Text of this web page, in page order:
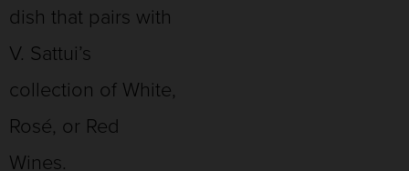
dish that pairs with
V. Sattui’s
collection of White,
Rosé, or Red
Wines.